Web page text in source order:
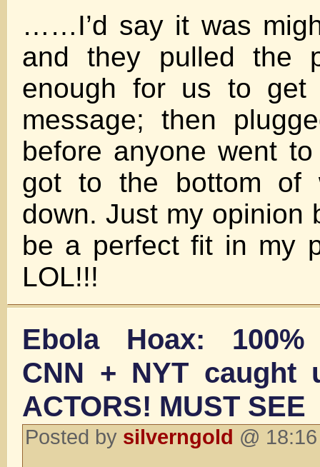
……I’d say it was
and they pulled the
enough for us to get
message; then
before anyone went
got to the bottom of
down. Just my opinion
be a perfect fit in my
LOL!!!
Ebola Hoax: 100%
CNN + NYT caught
ACTORS! MUST SEE
Posted by silverngold @